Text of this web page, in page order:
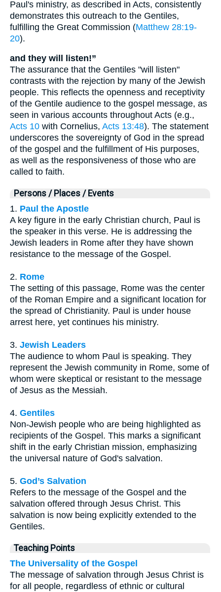
Paul's ministry, as described in Acts, consistently
demonstrates this outreach to the Gentiles,
fulfilling the Great Commission (Matthew 28:19-
20).
and they will listen!”
The assurance that the Gentiles "will listen"
contrasts with the rejection by many of the Jewish
people. This reflects the openness and receptivity
of the Gentile audience to the gospel message, as
seen in various accounts throughout Acts (e.g.,
Acts 10 with Cornelius, Acts 13:48). The statement
underscores the sovereignty of God in the spread
of the gospel and the fulfillment of His purposes,
as well as the responsiveness of those who are
called to faith.
Persons / Places / Events
1. Paul the Apostle
A key figure in the early Christian church, Paul is
the speaker in this verse. He is addressing the
Jewish leaders in Rome after they have shown
resistance to the message of the Gospel.
2. Rome
The setting of this passage, Rome was the center
of the Roman Empire and a significant location for
the spread of Christianity. Paul is under house
arrest here, yet continues his ministry.
3. Jewish Leaders
The audience to whom Paul is speaking. They
represent the Jewish community in Rome, some of
whom were skeptical or resistant to the message
of Jesus as the Messiah.
4. Gentiles
Non-Jewish people who are being highlighted as
recipients of the Gospel. This marks a significant
shift in the early Christian mission, emphasizing
the universal nature of God's salvation.
5. God’s Salvation
Refers to the message of the Gospel and the
salvation offered through Jesus Christ. This
salvation is now being explicitly extended to the
Gentiles.
Teaching Points
The Universality of the Gospel
The message of salvation through Jesus Christ is
for all people, regardless of ethnic or cultural